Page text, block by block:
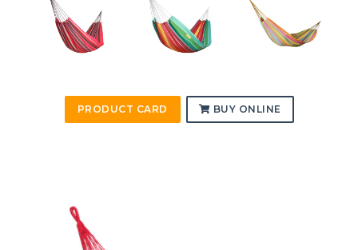
PRODUCT CARD BUY ONLINE